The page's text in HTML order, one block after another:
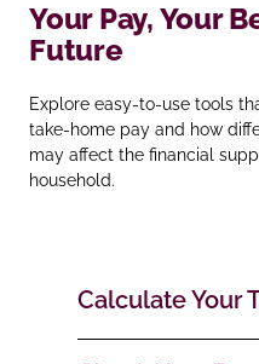
Your Pay, Your
Future
Explore easy‑to‑use tools
take‑home pay and how
may affect the financial
household.
Calculate Your